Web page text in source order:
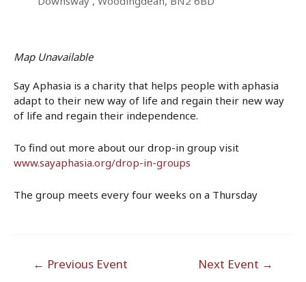
Map Unavailable
Say Aphasia is a charity that helps people with aphasia
adapt to their new way of life and regain their new way
of life and regain their independence.
To find out more about our drop-in group visit
www.sayaphasia.org/drop-in-groups
The group meets every four weeks on a Thursday
navigation
← Previous Event Next Event →